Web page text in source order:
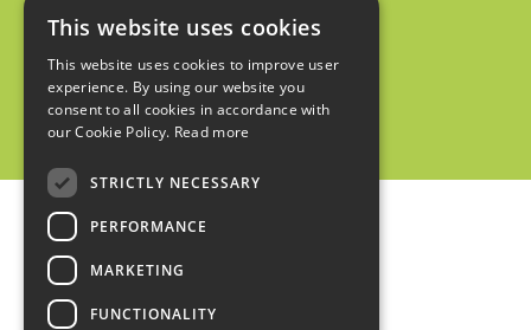
+33 1 64 53 37 90
Contact
This website uses cookies
This website uses cookies to improve user
experience. By using our website you
consent to all cookies in accordance with
our Cookie Policy. Read more
STRICTLY NECESSARY
PERFORMANCE
MARKETING
FUNCTIONALITY